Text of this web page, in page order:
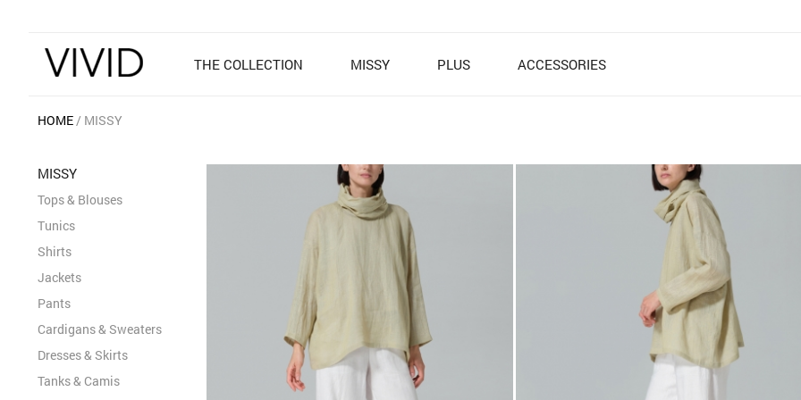
THE COLLECTION MISSY PLUS ACCESSORIES
HOME MISSY
MISSY
Tops & Blouses
Tunics
Shirts
Jackets
Pants
Cardigans & Sweaters
Dresses & Skirts
Tanks & Camis